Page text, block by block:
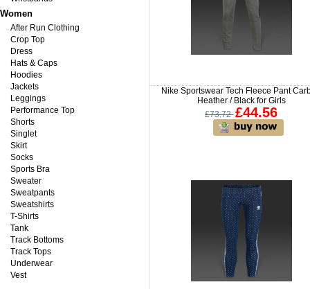
Women
After Run Clothing
Crop Top
Dress
Hats & Caps
Hoodies
Jackets
Leggings
Performance Top
Shorts
Singlet
Skirt
Socks
Sports Bra
Sweater
Sweatpants
Sweatshirts
T-Shirts
Tank
Track Bottoms
Track Tops
Underwear
Vest
Nike Sportswear Tech Fleece Pant
Heather / Black for Girls
£73.72 £44.56